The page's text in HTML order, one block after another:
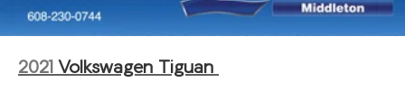
TODAY!
2021 Volkswagen Tiguan